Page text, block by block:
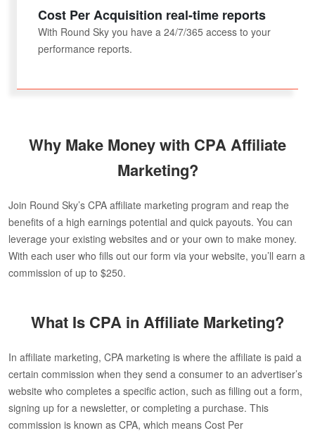
Cost Per Acquisition real-time reports
With Round Sky you have a 24/7/365 access to your
performance reports.
Why Make Money with CPA Affiliate
Marketing?
Join Round Sky’s CPA affiliate marketing program and reap the
benefits of a high earnings potential and quick payouts. You can
leverage your existing websites and or your own to make money.
With each user who fills out our form via your website, you’ll earn a
commission of up to $250.
What Is CPA in Affiliate Marketing?
In affiliate marketing, CPA marketing is where the affiliate is paid a
certain commission when they send a consumer to an advertiser’s
website who completes a specific action, such as filling out a form,
signing up for a newsletter, or completing a purchase. This
commission is known as CPA, which means Cost Per